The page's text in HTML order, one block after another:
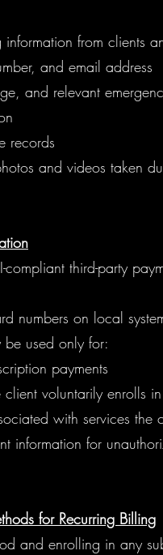
from clients
and email address
and relevant
records
and videos taken
compliant third-party
numbers on local
be used only for:
payments
voluntarily enrolls in
with services the
information for
for Recurring Billing
and enrolling in any